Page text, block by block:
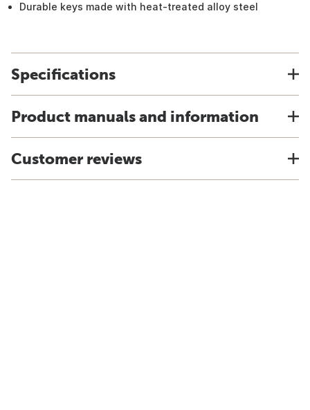
Durable keys made with heat-treated alloy steel
Specifications
Product manuals and information
Customer reviews